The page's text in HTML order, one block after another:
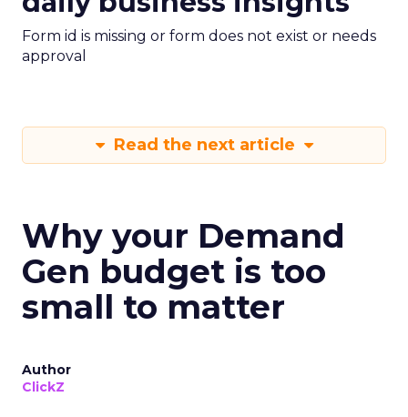
Form id is missing or form does not exist or needs
approval
Read the next article
Why your Demand
Gen budget is too
small to matter
Author
ClickZ